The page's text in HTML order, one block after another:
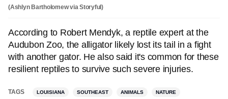
(Ashlyn Bartholomew via Storyful)
According to Robert Mendyk, a reptile expert at the
Audubon Zoo, the alligator likely lost its tail in a fight
with another gator. He also said it's common for these
resilient reptiles to survive such severe injuries.
TAGS LOUISIANA SOUTHEAST ANIMALS NATURE